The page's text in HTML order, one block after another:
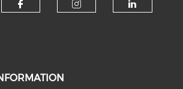
our social media on